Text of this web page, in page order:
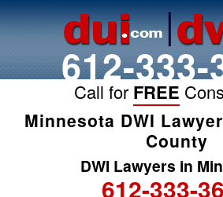
612-333-
Call for FREE
Minnesota DWI
County
DWI Lawyers in
612-333-